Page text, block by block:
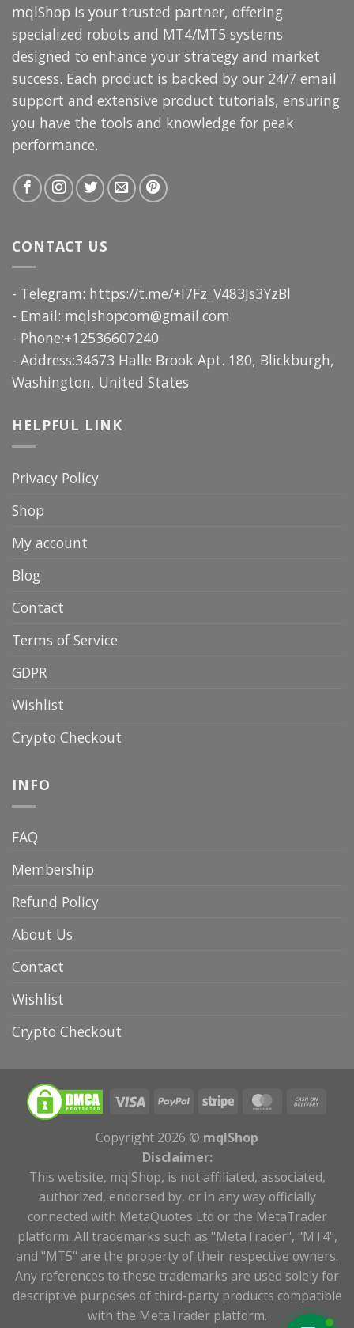
mqlShop is your trusted partner, offering
specialized robots and MT4/MT5 systems
designed to enhance your strategy and market
success. Each product is backed by our 24/7 email
support and extensive product tutorials, ensuring
you have the tools and knowledge for peak
performance.
CONTACT US
- Telegram: https://t.me/+I7Fz_V483Js3YzBl
- Email: mqlshopcom@gmail.com
- Phone:+12536607240
- Address:34673 Halle Brook Apt. 180, Blickburgh,
Washington, United States
HELPFUL LINK
Privacy Policy
Shop
My account
Blog
Contact
Terms of Service
GDPR
Wishlist
Crypto Checkout
INFO
FAQ
Membership
Refund Policy
About Us
Contact
Wishlist
Crypto Checkout
Copyright 2026 © mqlShop
Disclaimer:
This website, mqlShop, is not affiliated, associated,
authorized, endorsed by, or in any way officially
connected with MetaQuotes Ltd or the MetaTrader
platform. All trademarks such as "MetaTrader", "MT4",
and "MT5" are the property of their respective owners.
Any references to these trademarks are used solely for
descriptive purposes of third-party products compatible
with the MetaTrader platform.